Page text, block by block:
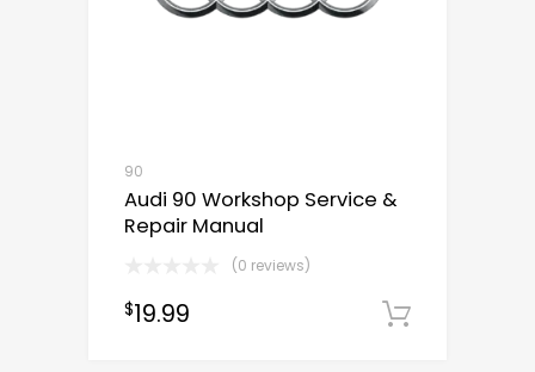
90
Audi 90 Workshop Service &
Repair Manual
(0 reviews)
$19.99